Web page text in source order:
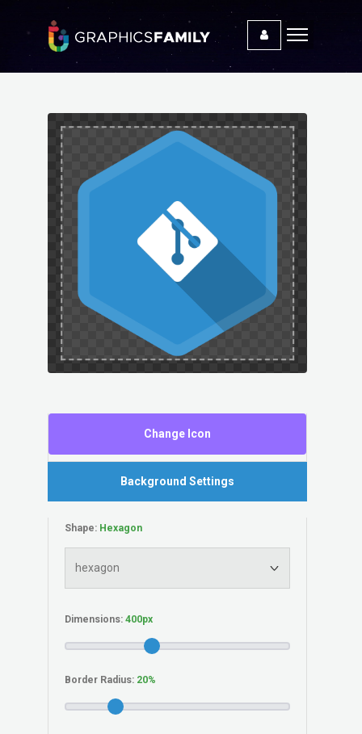
Change Icon
Background Settings
Shape:
Dimensions:
Border Radius: